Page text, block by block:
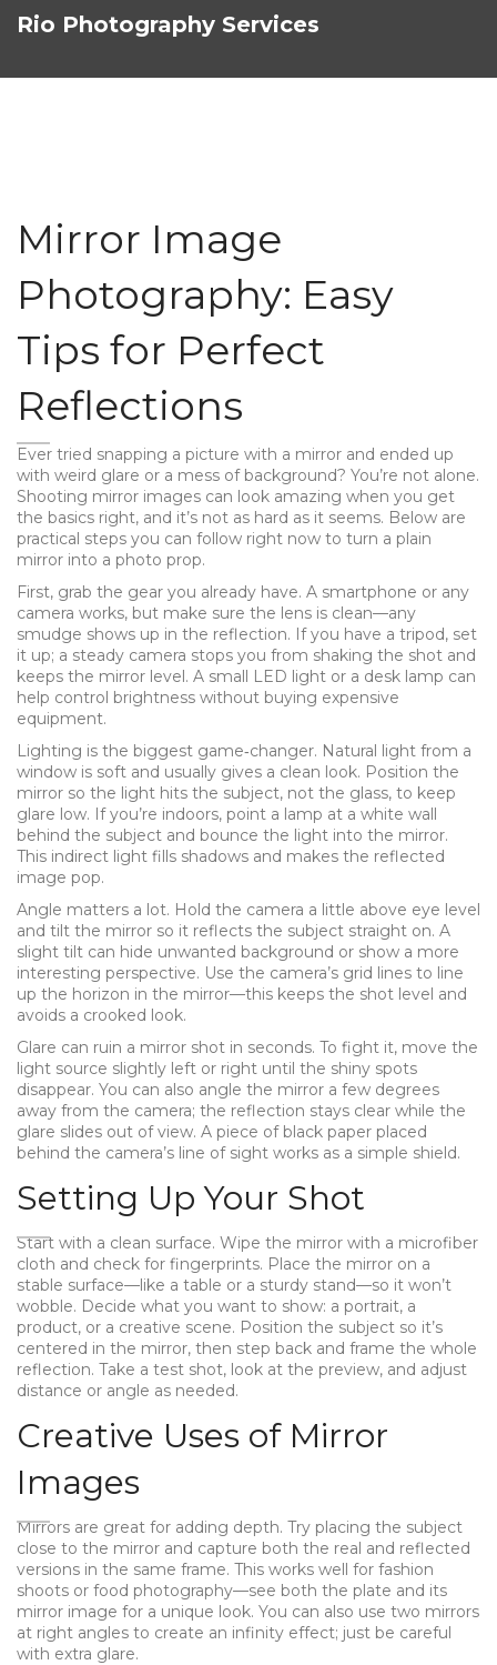
Rio Photography Services
Mirror Image
Photography: Easy
Tips for Perfect
Reflections
Ever tried snapping a picture with a mirror and ended up
with weird glare or a mess of background? You’re not alone.
Shooting mirror images can look amazing when you get
the basics right, and it’s not as hard as it seems. Below are
practical steps you can follow right now to turn a plain
mirror into a photo prop.
First, grab the gear you already have. A smartphone or any
camera works, but make sure the lens is clean—any
smudge shows up in the reflection. If you have a tripod, set
it up; a steady camera stops you from shaking the shot and
keeps the mirror level. A small LED light or a desk lamp can
help control brightness without buying expensive
equipment.
Lighting is the biggest game‑changer. Natural light from a
window is soft and usually gives a clean look. Position the
mirror so the light hits the subject, not the glass, to keep
glare low. If you’re indoors, point a lamp at a white wall
behind the subject and bounce the light into the mirror.
This indirect light fills shadows and makes the reflected
image pop.
Angle matters a lot. Hold the camera a little above eye level
and tilt the mirror so it reflects the subject straight on. A
slight tilt can hide unwanted background or show a more
interesting perspective. Use the camera’s grid lines to line
up the horizon in the mirror—this keeps the shot level and
avoids a crooked look.
Glare can ruin a mirror shot in seconds. To fight it, move the
light source slightly left or right until the shiny spots
disappear. You can also angle the mirror a few degrees
away from the camera; the reflection stays clear while the
glare slides out of view. A piece of black paper placed
behind the camera’s line of sight works as a simple shield.
Setting Up Your Shot
Start with a clean surface. Wipe the mirror with a microfiber
cloth and check for fingerprints. Place the mirror on a
stable surface—like a table or a sturdy stand—so it won’t
wobble. Decide what you want to show: a portrait, a
product, or a creative scene. Position the subject so it’s
centered in the mirror, then step back and frame the whole
reflection. Take a test shot, look at the preview, and adjust
distance or angle as needed.
Creative Uses of Mirror
Images
Mirrors are great for adding depth. Try placing the subject
close to the mirror and capture both the real and reflected
versions in the same frame. This works well for fashion
shoots or food photography—see both the plate and its
mirror image for a unique look. You can also use two mirrors
at right angles to create an infinity effect; just be careful
with extra glare.